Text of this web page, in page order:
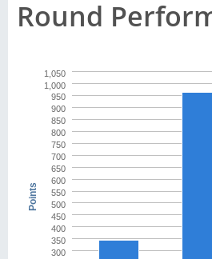
Round
Points
300
350
400
450
500
550
600
650
700
750
800
850
900
950
1,000
1,050